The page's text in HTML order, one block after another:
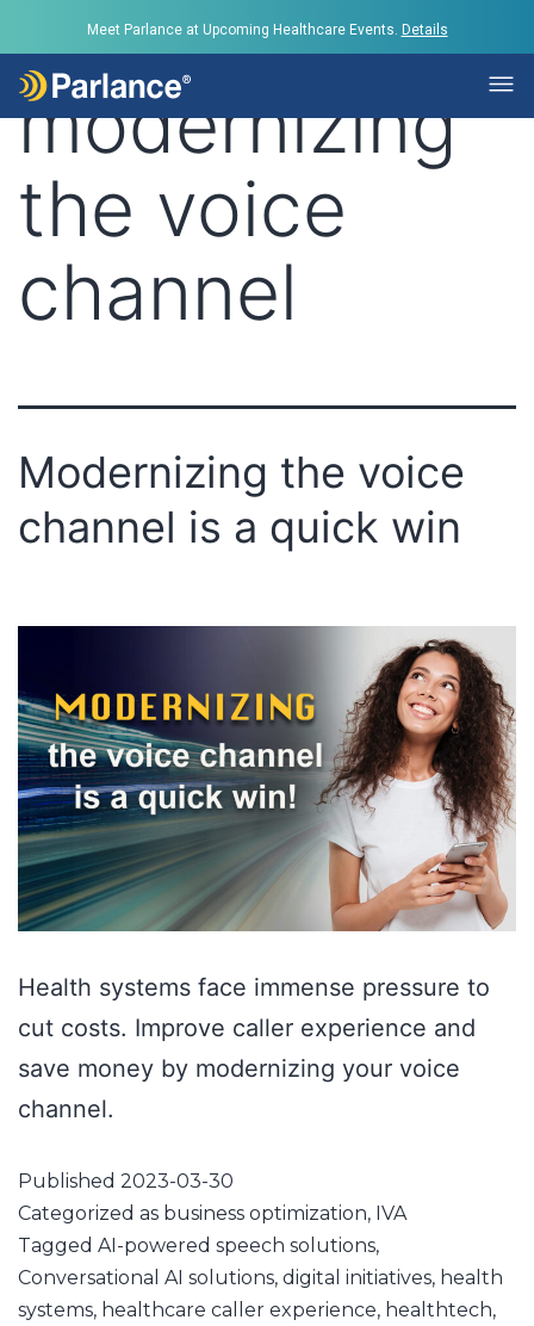
Meet Parlance at Upcoming Healthcare Events. Details
Tag:
modernizing
the voice
channel
Modernizing the voice
channel is a quick win
Health systems face immense pressure to
cut costs. Improve caller experience and
save money by modernizing your voice
channel.
Published 2023-03-30
Categorized as business optimization, IVA
Tagged AI-powered speech solutions,
Conversational AI solutions, digital initiatives, health
systems, healthcare caller experience, healthtech,